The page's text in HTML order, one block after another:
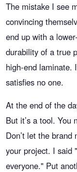
The mistake I see
convincing
end up with a
durability of a true
high-end laminate.
satisfies no one.
At the end of the
But it’s a tool. You
Don’t let the
your project. I said
everyone." Put